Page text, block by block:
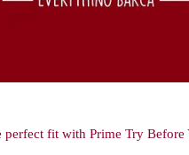
perfect fit with Prime Try Before